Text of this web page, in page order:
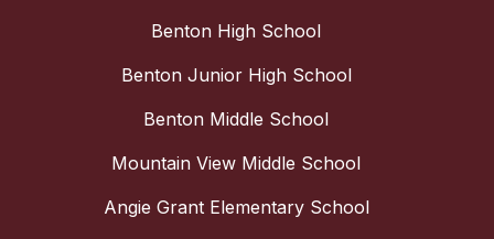
Benton High School
Benton Junior High School
Benton Middle School
Mountain View Middle School
Angie Grant Elementary School